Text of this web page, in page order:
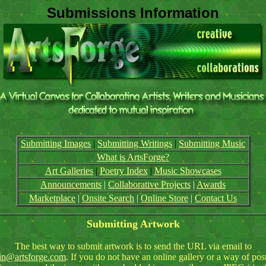
Submissions Information
Submitting Images | Submitting Writings | Submitting Music
What is ArtsForge?
Art Galleries| Poetry Index| Music Showcases
Announcements | Collaborative Projects | Awards
Marketplace | Onsite Search | Online Store | Contact Us
Submitting Artwork
The best way to submit artwork is to send the URL via email to
. If you do not have an online gallery or a way of